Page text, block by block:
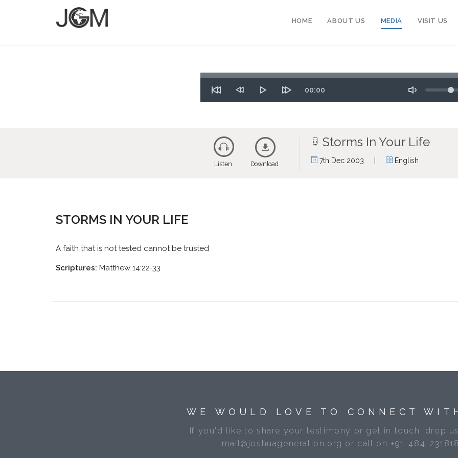
HOME ABOUT US MEDIA VISIT US
Seek
10
10
Time
00:00
Mute
Volume
Listen Download
Storms In Your Life
7th Dec 2003 | English
STORMS IN YOUR LIFE
A faith that is not tested cannot be trusted
Scriptures: Matthew 14:22-33
WE WOULD LOVE TO CONNECT
If you'd like to share your testimony or get in touch, drop
mail@joshuageneration.org or call on +91-484-